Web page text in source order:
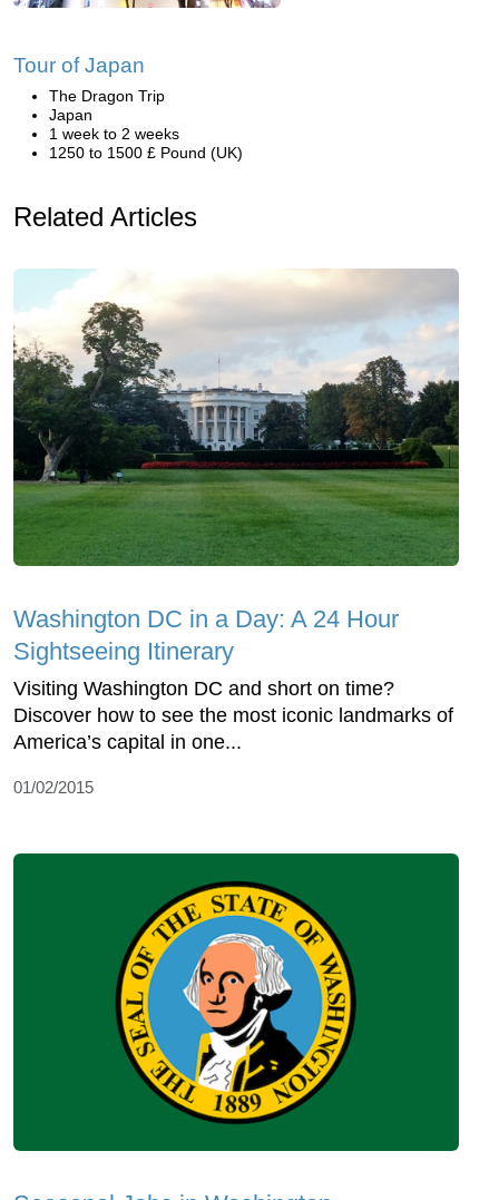
Tour of Japan
The Dragon Trip
Japan
1 week to 2 weeks
1250 to 1500 £ Pound (UK)
Related Articles
Washington DC in a Day: A 24 Hour
Sightseeing Itinerary
Visiting Washington DC and short on time?
Discover how to see the most iconic landmarks of
America’s capital in one...
01/02/2015